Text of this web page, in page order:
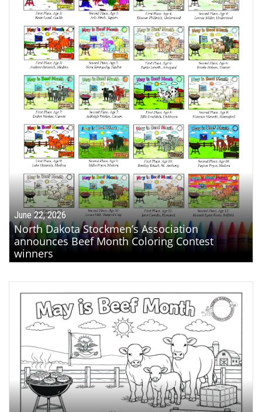
June 22, 2026
North Dakota Stockmen’s Association
announces Beef Month Coloring Contest
winners